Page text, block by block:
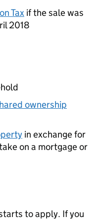
Tax if the sale was
2018
ownership
in exchange for
on a mortgage or
to apply. If you